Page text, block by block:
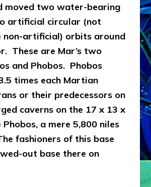
moved two water-bearing
artificial circular (not
non-artificial) orbits around
These are Mar’s two
and Phobos. Phobos
times each Martian
or their predecessors on
caverns on the 17 x 13 x
a mere 5,800 niles
fashioners of this base
out base there on